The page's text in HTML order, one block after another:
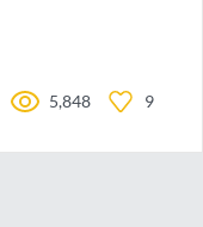
5,848 9